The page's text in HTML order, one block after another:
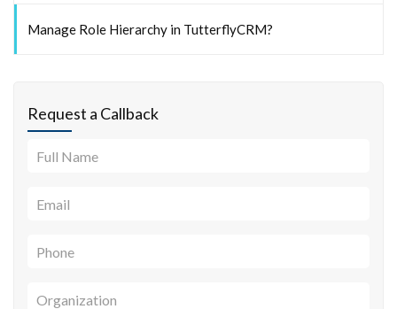
Manage Role Hierarchy in TutterflyCRM?
Request a Callback
Full Name
Email
Phone
Organization